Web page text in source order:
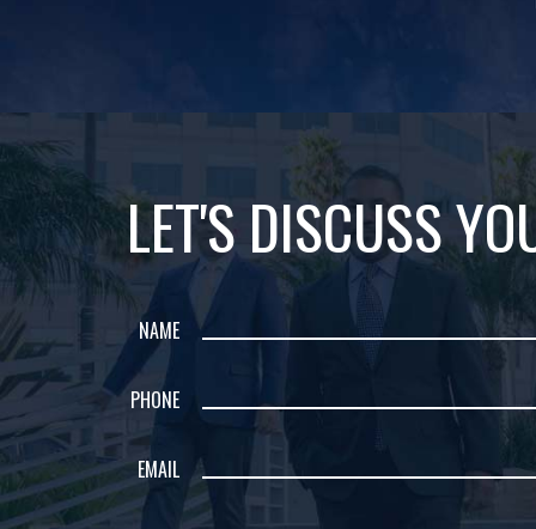
LET'S DISCUSS
NAME
PHONE
EMAIL